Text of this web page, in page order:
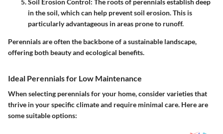
in the soil, which can help prevent soil erosion. This is
particularly advantageous in areas prone to runoff.
Perennials are often the backbone of a sustainable landscape,
offering both beauty and ecological benefits.
Ideal Perennials for Low Maintenance
When selecting perennials for your home, consider varieties that
thrive in your specific climate and require minimal care. Here are
some suitable options: